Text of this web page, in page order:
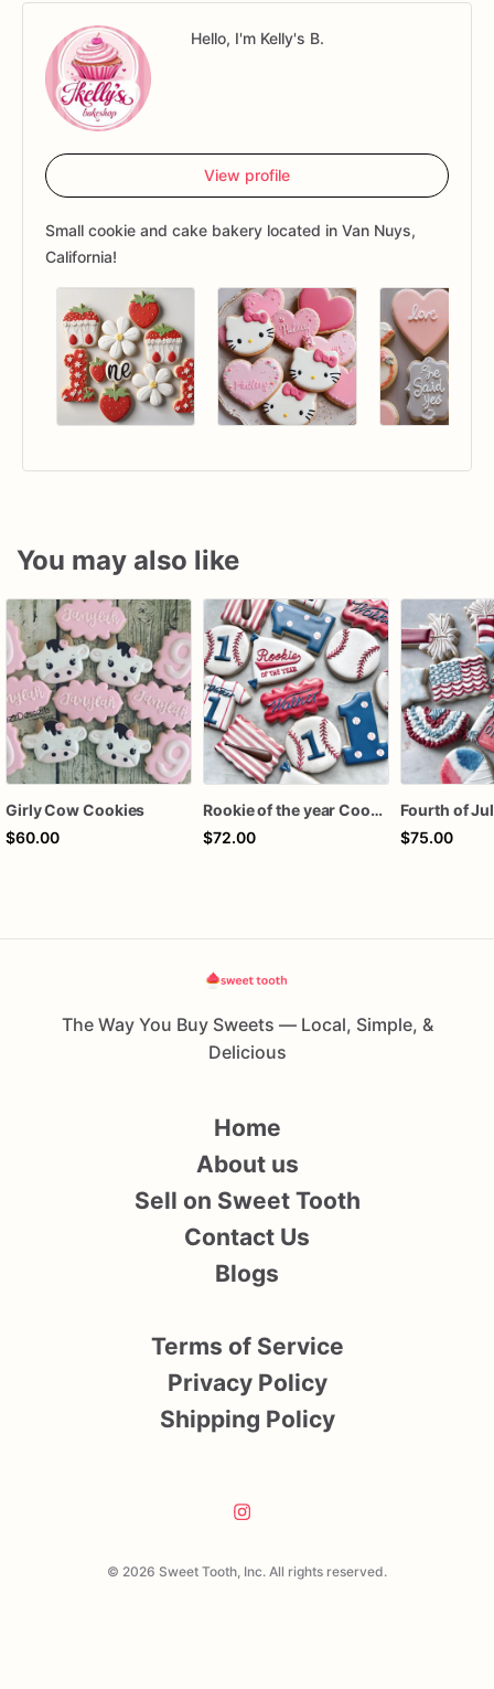
Hello, I'm Kelly's B.
View profile
Small cookie and cake bakery located in Van Nuys,
California!
You may also like
Girly Cow Cookies
$60.00
Rookie of the year Cookies
$72.00
$75.00
The Way You Buy Sweets — Local, Simple, &
Delicious
© 2026 Sweet Tooth, Inc. All rights reserved.
Home
About us
Sell on Sweet Tooth
Contact Us
Blogs
Terms of Service
Privacy Policy
Shipping Policy